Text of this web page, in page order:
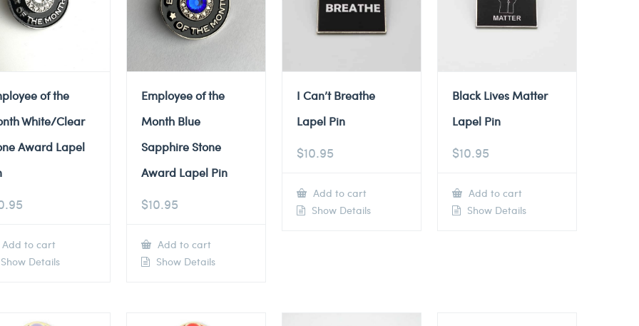
of the
White/Clear
Award Lapel
Add to cart
Details
Employee of the
Month Blue
Sapphire Stone
Award Lapel Pin
$10.95
Add to cart
Show Details
I Can’t Breathe
Lapel Pin
$10.95
Add to cart
Show Details
Black Lives Matter
Lapel Pin
$10.95
Add to cart
Show Details